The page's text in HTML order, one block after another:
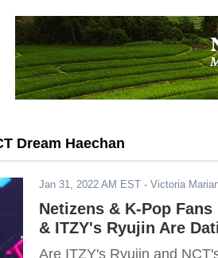
Dream Haechan
Jan 31, 2022 AM EST - Victoria
Netizens & K-Pop Fans
& ITZY's Ryujin Are
Are ITZY's Ryujin and